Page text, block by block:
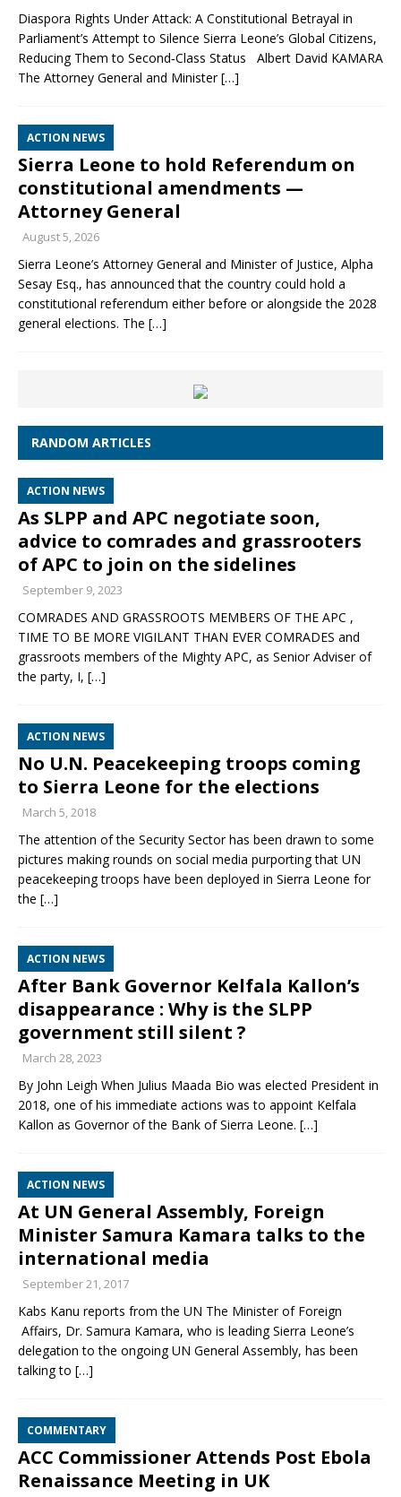
Diaspora Rights Under Attack: A Constitutional Betrayal in
Parliament’s Attempt to Silence Sierra Leone’s Global Citizens,
Reducing Them to Second‑Class Status Albert David KAMARA
The Attorney General and Minister[…]
ACTION NEWS
Sierra Leone to hold Referendum on
constitutional amendments —
Attorney General
August 5, 2026
Sierra Leone’s Attorney General and Minister of Justice, Alpha
Sesay Esq., has announced that the country could hold a
constitutional referendum either before or alongside the 2028
general elections. The […]
RANDOM ARTICLES
ACTION NEWS
As SLPP and APC negotiate soon,
advice to comrades and grassrooters
of APC to join on the sidelines
September 9, 2023
COMRADES AND GRASSROOTS MEMBERS OF THE APC ,
TIME TO BE MORE VIGILANT THAN EVER COMRADES and
grassroots members of the Mighty APC, as Senior Adviser of
the party, I, […]
ACTION NEWS
No U.N. Peacekeeping troops coming
to Sierra Leone for the elections
March 5, 2018
The attention of the Security Sector has been drawn to some
pictures making rounds on social media purporting that UN
peacekeeping troops have been deployed in Sierra Leone for
the […]
ACTION NEWS
After Bank Governor Kelfala Kallon’s
disappearance : Why is the SLPP
government still silent ?
March 28, 2023
By John Leigh When Julius Maada Bio was elected President in
2018, one of his immediate actions was to appoint Kelfala
Kallon as Governor of the Bank of Sierra Leone. […]
ACTION NEWS
At UN General Assembly, Foreign
Minister Samura Kamara talks to the
international media
September 21, 2017
Kabs Kanu reports from the UN The Minister of Foreign
Affairs, Dr. Samura Kamara, who is leading Sierra Leone’s
delegation to the ongoing UN General Assembly, has been
talking to […]
COMMENTARY
ACC Commissioner Attends Post Ebola
Renaissance Meeting in UK